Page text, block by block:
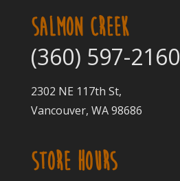
SALMON CREEK
(360) 597-2160
2302 NE 117th St,
Vancouver, WA 98686
STORE HOURS